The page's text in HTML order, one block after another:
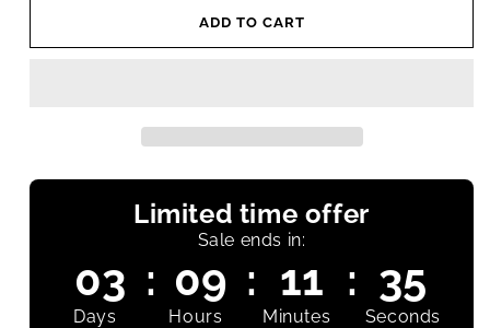
ADD TO CART
Limited time offer
Sale ends in:
03 : 09 : 11 : 34
Days Hours Minutes Seconds